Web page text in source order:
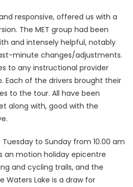
responsive, offered us with a
The MET group had been
and intensely helpful, notably
minute changes/adjustments.
to any instructional provider
Each of the drivers brought their
to the tour. All have been
along with, good with the
to Sunday from 10.00 am
an motion holiday epicentre
and cycling trails, and the
Waters Lake is a draw for